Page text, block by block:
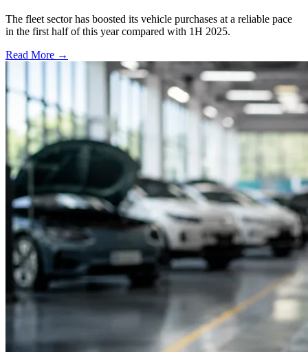
The fleet sector has boosted its vehicle purchases at a reliable pace
in the first half of this year compared with 1H 2025.
Read More →